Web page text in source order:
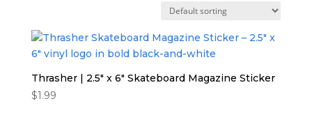
Thrasher | 2.5″ x 6″ Skateboard Magazine Sticker
$1.99